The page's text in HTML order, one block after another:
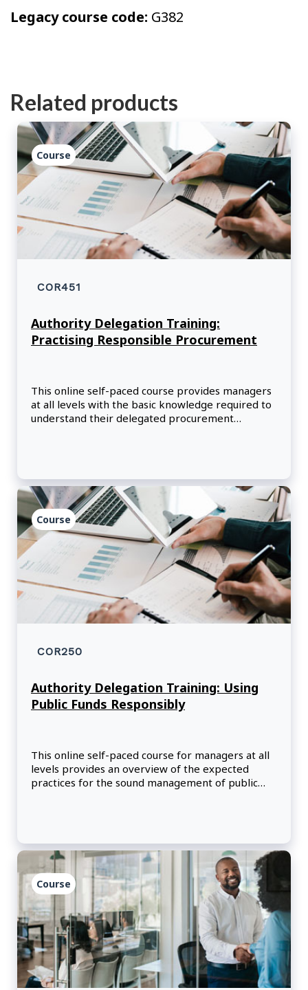
Legacy course code: G382
Related products
Course
COR451
Authority Delegation Training:
Practising Responsible Procurement
This online self-paced course provides managers
at all levels with the basic knowledge required to
understand their delegated procurement
Course
COR250
Authority Delegation Training: Using
Public Funds Responsibly
This online self-paced course for managers at all
levels provides an overview of the expected
practices for the sound management of public
government policies, practices and procedures.
Course